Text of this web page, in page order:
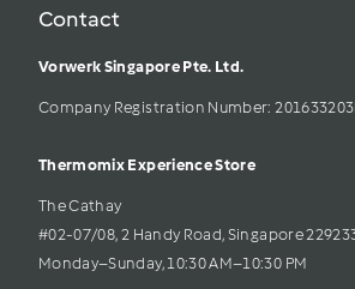
Contact
Vorwerk Singapore Pte. Ltd.
Company Registration Number:
Thermomix Experience Store
The Cathay
#02-07/08, 2 Handy Road, Singapore
Monday–Sunday, 10:30 AM–10:30 PM